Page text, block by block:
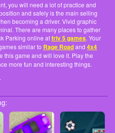
you will need a lot of practice and
and safely is the main selling
becoming a driver. Vivid graphic
There are many places to gather
Parking online atfriv 5 games. Your
similar to Rage Roadand 4x4
this game and will love it. Play the
more fun and interesting things.